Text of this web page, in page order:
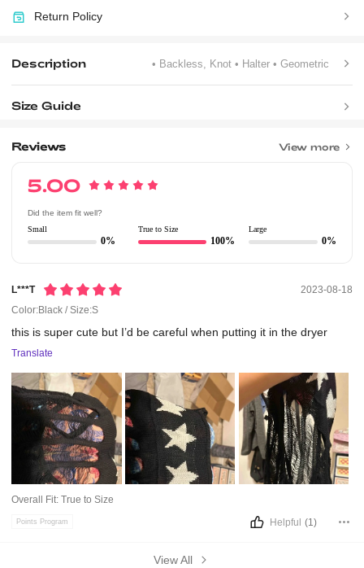
Return Policy
Description • Backless, Knot• Halter• Geometric
Size Guide
Reviews View more
5.00
Did the item fit well?
Small
0%
True to Size
100%
Large
0%
L***t
2023-08-18
Color:Black / Size:S
this issupercute but I’d becarefulwhen putting it inthedryer
Translate
Overall Fit:True to Size
Points Program Helpful (1)
View All